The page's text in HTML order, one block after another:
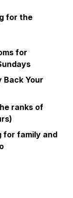
for the
for
Back Your
ranks of
for family and